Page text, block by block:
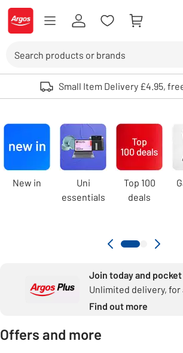
Skip to Content
Logo - go to homepage
Use up and down arrows to review and enter to
Small Item Delivery £4.95,
Argoshomepage
Carousel
New in
Uni
essentials
Top 100
deals
Join today and
Unlimited delivery, for
Find out more
Offers and more